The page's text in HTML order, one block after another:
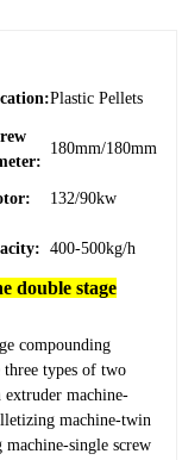
Plastic Pellets
180mm/180mm
132/90kw
400-500kg/h
double stage
compounding
types of two
extruder machine-
machine-twin
single screw